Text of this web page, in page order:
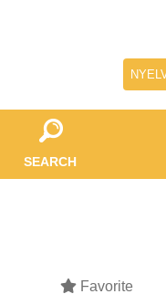
SEARCH
Favorite